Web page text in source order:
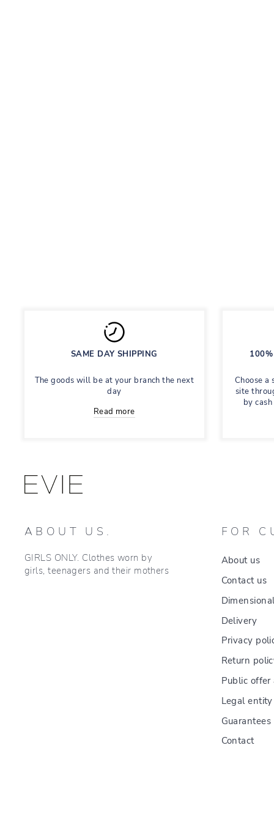
SAME DAY SHIPPING
The goods will be at your branch the next
day
Read more
Choose a
site
by
ABOUT US.
GIRLS ONLY. Clothes worn by
girls, teenagers and their mothers
FOR
About us
Contact us
Delivery
Privacy
Return
Public
Legal entity
Guarantees
Contact